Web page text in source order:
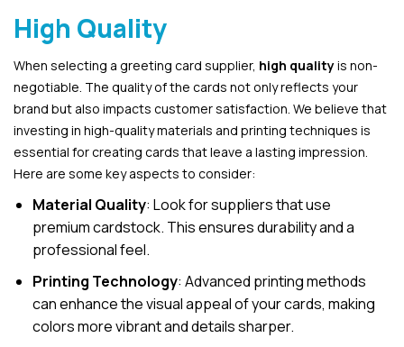
High Quality
When selecting a greeting card supplier, high qualityis non-
negotiable. The quality of the cards not only reflects your
brand but also impacts customer satisfaction. We believe that
investing in high-quality materials and printing techniques is
essential for creating cards that leave a lasting impression.
Here are some key aspects to consider:
Material Quality: Look for suppliers that use
premium cardstock. This ensures durability and a
professional feel.
Printing Technology: Advanced printing methods
can enhance the visual appeal of your cards, making
colors more vibrant and details sharper.